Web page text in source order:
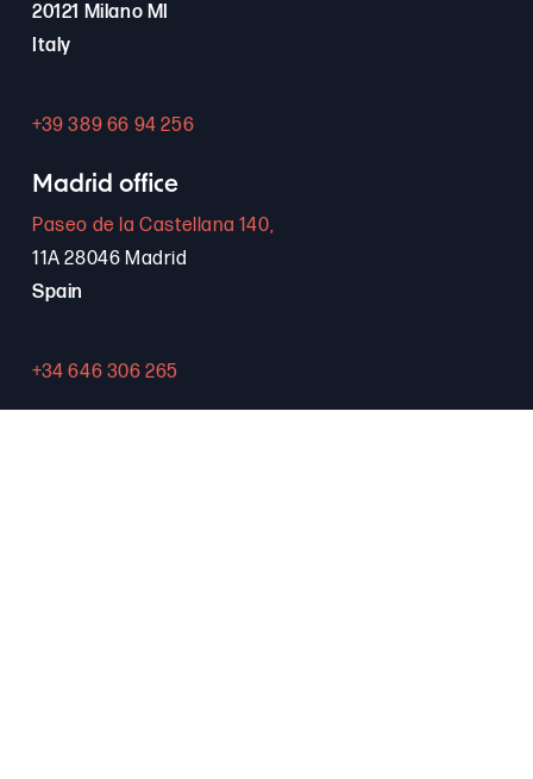
20121 Milano MI
Italy
+39 389 66 94 256
Madrid office
Paseo de la Castellana 140,
11A 28046 Madrid
Spain
+34 646 306 265